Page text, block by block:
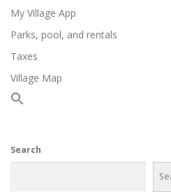
My Village App
Parks, pool, and rentals
Taxes
Village Map
Search